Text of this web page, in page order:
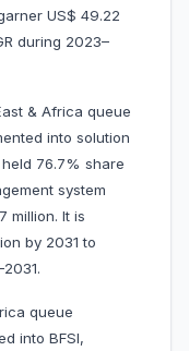
US$ 49.22
during 2023–
& Africa queue
into solution
76.7% share
system
million. It is
by 2031 to
queue
into BFSI,